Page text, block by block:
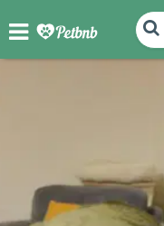
PHOTOS REVIEWS